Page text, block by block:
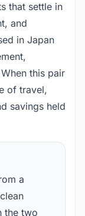
that settle in
and
in Japan
this pair
of travel,
savings held
a
the two